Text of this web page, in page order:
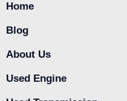
Home
Blog
About Us
Used Engine